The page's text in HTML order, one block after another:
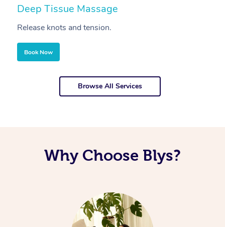
Deep Tissue Massage
Release knots and tension.
Book Now
Browse All Services
Why Choose Blys?